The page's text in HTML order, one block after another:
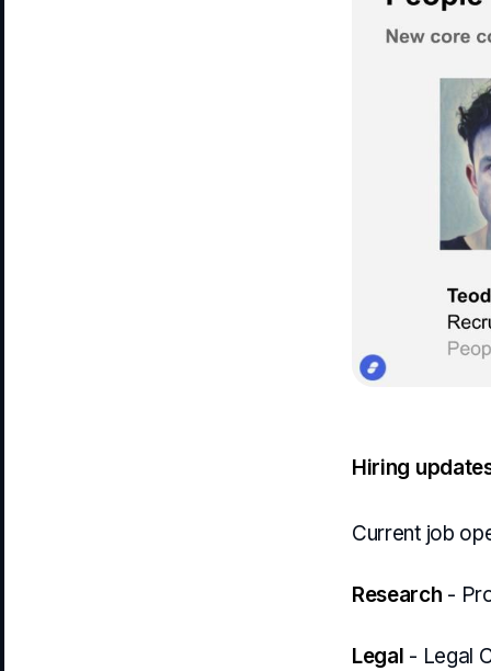
Hiring
Current job
Research -
Legal - Legal